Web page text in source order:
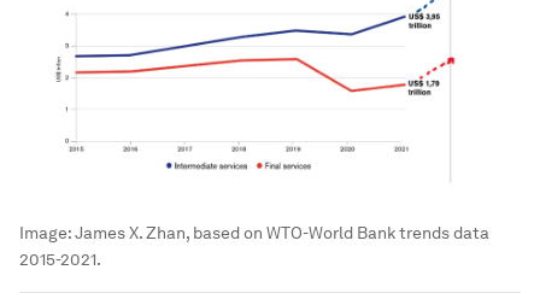
Image:James X. Zhan, based on WTO-World Bank trends data
2015-2021.